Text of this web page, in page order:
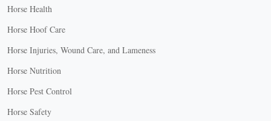
Horse Health
Horse Hoof Care
Horse Injuries, Wound Care, and Lameness
Horse Nutrition
Horse Pest Control
Horse Safety